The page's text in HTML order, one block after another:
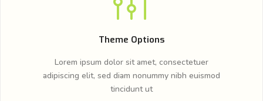
Theme Options
Lorem ipsum dolor sit amet, consectetuer
adipiscing elit, sed diam nonummy nibh euismod
tincidunt ut